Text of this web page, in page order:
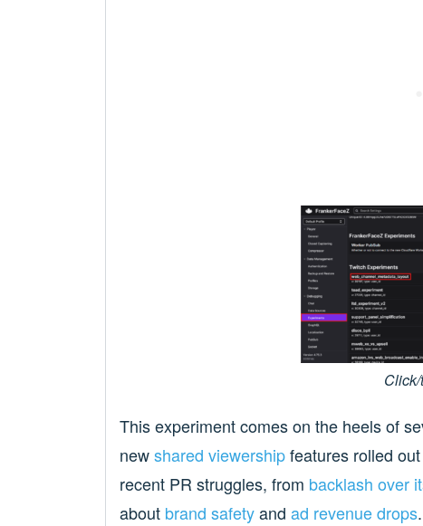
This experiment comes on the heels of
newshared viewershipfeatures rolled out
recent PR struggles, from backlash over
about brand safetyand ad revenue drops